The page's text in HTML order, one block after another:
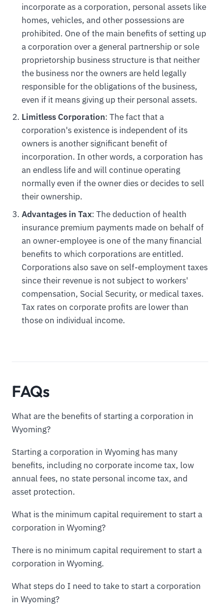
incorporate as a corporation, personal assets like
homes, vehicles, and other possessions are
prohibited. One of the main benefits of setting up
a corporation over a general partnership or sole
proprietorship business structure is that neither
the business nor the owners are held legally
responsible for the obligations of the business,
even if it means giving up their personal assets.
Limitless Corporation: The fact that a
corporation's existence is independent of its
owners is another significant benefit of
incorporation. In other words, a corporation has
an endless life and will continue operating
normally even if the owner dies or decides to sell
their ownership.
Advantages in Tax: The deduction of health
insurance premium payments made on behalf of
an owner-employee is one of the many financial
benefits to which corporations are entitled.
Corporations also save on self-employment taxes
since their revenue is not subject to workers'
compensation, Social Security, or medical taxes.
Tax rates on corporate profits are lower than
those on individual income.
FAQs
What are the benefits of starting a corporation in
Wyoming?
Starting a corporation in Wyoming has many
benefits, including no corporate income tax, low
annual fees, no state personal income tax, and
asset protection.
What is the minimum capital requirement to start a
corporation in Wyoming?
There is no minimum capital requirement to start a
corporation in Wyoming.
What steps do I need to take to start a corporation
in Wyoming?